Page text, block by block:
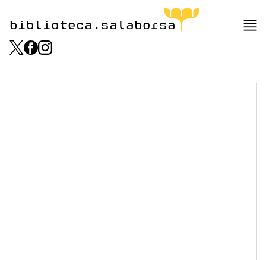
biblioteca.salaborsa